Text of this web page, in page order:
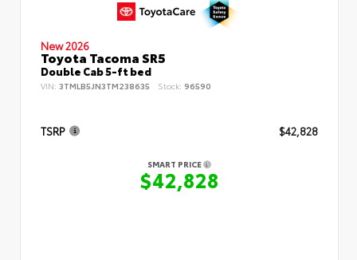
New 2026
Toyota Tacoma SR5
Double Cab 5-ft bed
VIN: 3TMLB5JN3TM238635 Stock: 96590
TSRP $42,828
SMART PRICE
$42,828